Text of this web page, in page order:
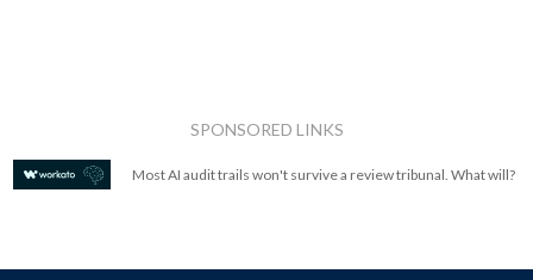
SPONSORED LINKS
Most AI audit trails won't survive a review tribunal. What will?